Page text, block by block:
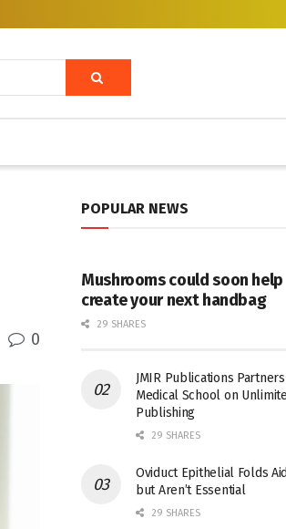
0
POPULAR NEWS
Mushrooms could soon help
create your next handbag
29 SHARES
JMIR Publications
Medical School on
Publishing
29 SHARES
Oviduct Epithelial Folds
but Aren’t Essential
29 SHARES